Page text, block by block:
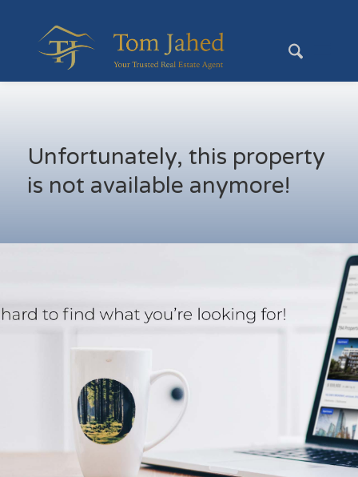
Unfortunately, this property
is not available anymore!